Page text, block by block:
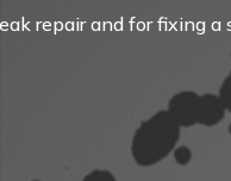
repair and for fixing a